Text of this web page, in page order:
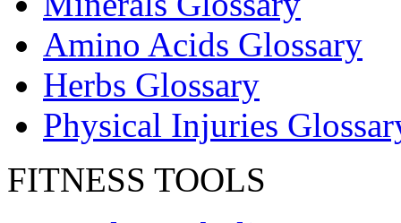
Amino Acids Glossary
Herbs Glossary
Physical Injuries
FITNESS TOOLS